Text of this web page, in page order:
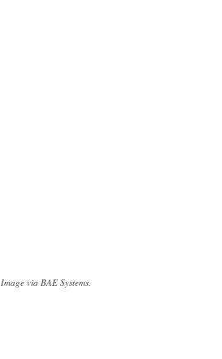
Image via BAE Systems.